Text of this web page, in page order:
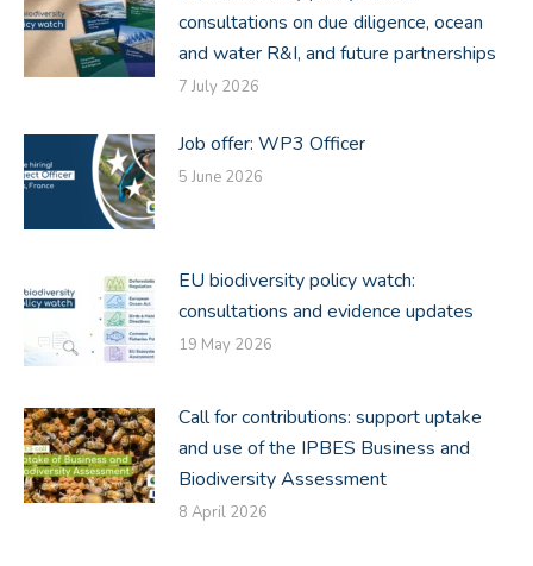
consultations on due diligence, ocean
and water R&I, and future partnerships
7 July 2026
Job offer: WP3 Officer
5 June 2026
EU biodiversity policy watch:
consultations and evidence updates
19 May 2026
Call for contributions: support uptake
and use of the IPBES Business and
Biodiversity Assessment
8 April 2026